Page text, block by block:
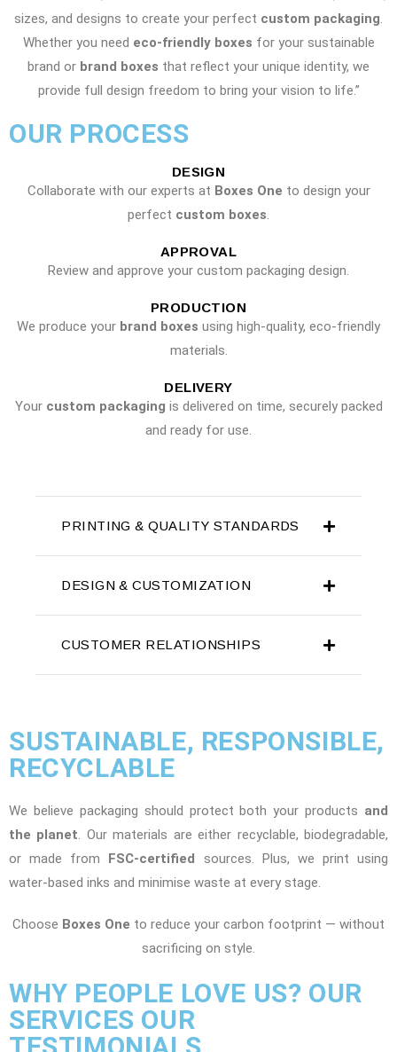
sizes, and designs to create your perfect custom packaging
Whether you need eco-friendly boxes for your sustainable
brand or brand boxes that reflect your unique identity, we
provide full design freedom to bring your vision to life.”
OUR PROCESS
DESIGN
Collaborate with our experts at Boxes One to design your
perfect custom boxes
APPROVAL
Review and approve your custom packaging design.
PRODUCTION
We produce your brand boxes using high-quality, eco-friendly
materials.
DELIVERY
Your custom packaging is delivered on time, securely packed
and ready for use.
PRINTING & QUALITY STANDARDS
DESIGN & CUSTOMIZATION
CUSTOMER RELATIONSHIPS
SUSTAINABLE, RESPONSIBLE,
RECYCLABLE
We believe packaging should protect both your products and
the planet . Our materials are either recyclable, biodegradable,
or made from FSC-certified sources. Plus, we print using
water-based inks and minimise waste at every stage.
Choose Boxes One to reduce your carbon footprint — without
sacrificing on style.
WHY PEOPLE LOVE US? OUR
SERVICES OUR